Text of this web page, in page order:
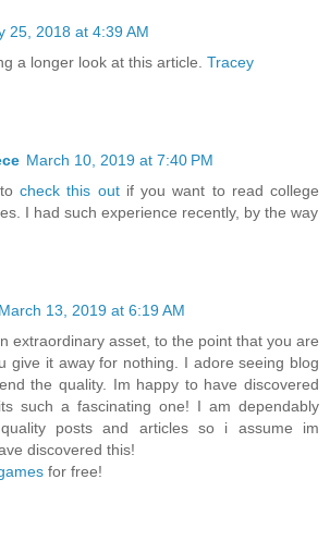
25, 2018 at 4:39 AM
a longer look at this article. Tracey
March 10, 2019 at 7:40 PM
check this outif you want to read college
I had such experience recently, by the way
March 13, 2019 at 6:19 AM
extraordinary asset, to the point that you are
give it away for nothing. I adore seeing blog
the quality. Im happy to have discovered
such a fascinating one! I am dependably
posts and articles so i assume im
discovered this!
for free!